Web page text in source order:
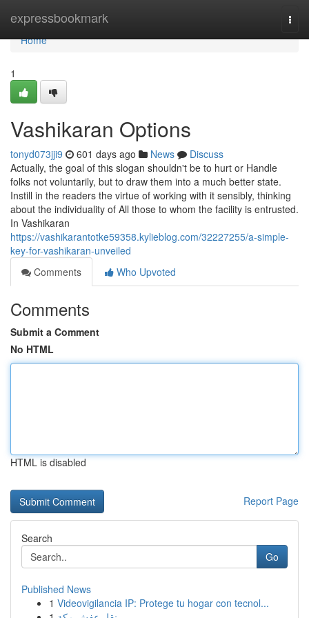
expressbookmark
Home
Home
1
Vashikaran Options
tonyd073jji9 601 days ago News
Discuss
Actually, the goal of this slogan shouldn't be to hurt or Handle
folks not voluntarily, but to draw them into a much better state.
Instill in the readers the virtue of working with it sensibly, thinking
about the individuality of All those to whom the facility is entrusted.
In Vashikaran
https://vashikarantotke59358.kylieblog.com/32227255/a-simple-
key-for-vashikaran-unveiled
Comments
Who Upvoted
Comments
Submit a Comment
No HTML
HTML is disabled
Report Page
Search
Go
Published News
1 Videovigilancia IP: Protege tu hogar con tecnol...